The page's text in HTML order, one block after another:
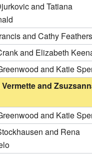
and Tatiana
and Cathy
and Elizabeth
and Katie
and
and Katie
and Rena